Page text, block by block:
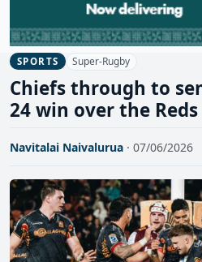
SPORTS Super-Rugby
Chiefs through to
24 win over the Reds
Navitalai Naivalurua · 07/06/2026